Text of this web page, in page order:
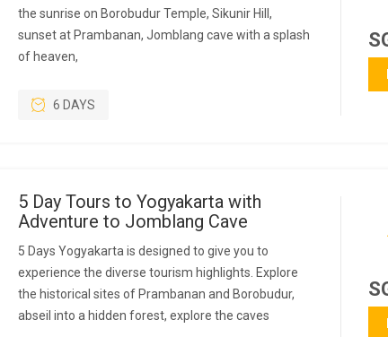
the sunrise on Borobudur Temple, Sikunir Hill,
sunset at Prambanan, Jomblang cave with a splash
of heaven,
6 DAYS
5 Day Tours to Yogyakarta with
Adventure to Jomblang Cave
5 Days Yogyakarta is designed to give you to
experience the diverse tourism highlights. Explore
the historical sites of Prambanan and Borobudur,
abseil into a hidden forest, explore the caves